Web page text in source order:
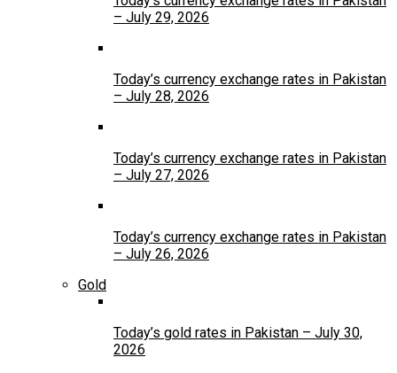
– July 29, 2026
Today’s currency exchange rates in Pakistan
– July 28, 2026
Today’s currency exchange rates in Pakistan
– July 27, 2026
Today’s currency exchange rates in Pakistan
– July 26, 2026
Gold
Today’s gold rates in Pakistan – July 30,
2026